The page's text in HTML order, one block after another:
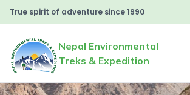
True spirit of adventure since 1990
Nepal Environmental
Treks & Expedition